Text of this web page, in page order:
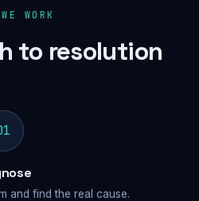
WORK
to resolution
and find the real cause.